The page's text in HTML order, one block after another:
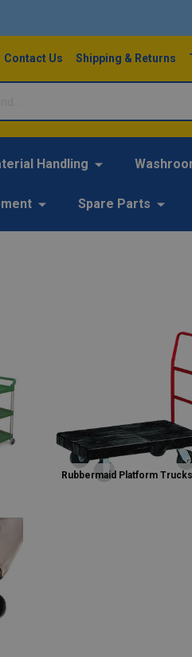
Contact Us Shipping & Returns
Handling
Spare Parts
Rubbermaid Platform Trucks